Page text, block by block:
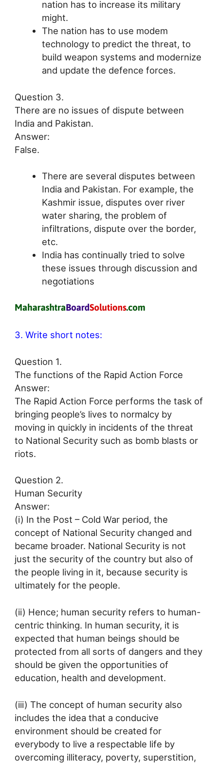
nation has to increase its military
might.
The nation has to use modem
technology to predict the threat, to
build weapon systems and modernize
and update the defence forces.
Question 3.
There are no issues of dispute between
India and Pakistan.
Answer:
False.
There are several disputes between
India and Pakistan. For example, the
Kashmir issue, disputes over river
water sharing, the problem of
infiltrations, dispute over the border,
etc.
India has continually tried to solve
these issues through discussion and
negotiations
3. Write short notes:
Question 1.
The functions of the Rapid Action Force
Answer:
The Rapid Action Force performs the task of
bringing people’s lives to normalcy by
moving in quickly in incidents of the threat
to National Security such as bomb blasts or
riots.
Question 2.
Human Security
Answer:
(i) In the Post – Cold War period, the
concept of National Security changed and
became broader. National Security is not
just the security of the country but also of
the people living in it, because security is
ultimately for the people.
(ii) Hence; human security refers to human-
centric thinking. In human security, it is
expected that human beings should be
protected from all sorts of dangers and they
should be given the opportunities of
education, health and development.
(iii) The concept of human security also
includes the idea that a conducive
environment should be created for
everybody to live a respectable life by
overcoming illiteracy, poverty, superstition,